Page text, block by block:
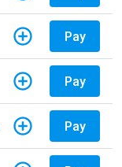
Pay
Pay
Pay